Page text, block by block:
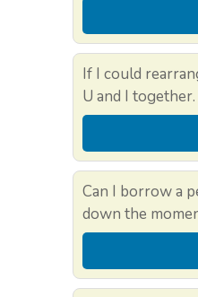
If I could
U and I together.
Can I borrow a
down the